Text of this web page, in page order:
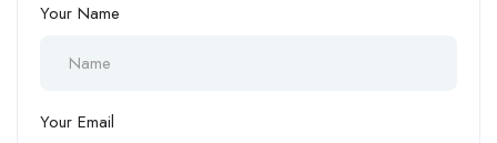
Your Name
Your Email